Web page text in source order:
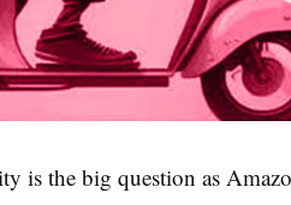
is the big question as